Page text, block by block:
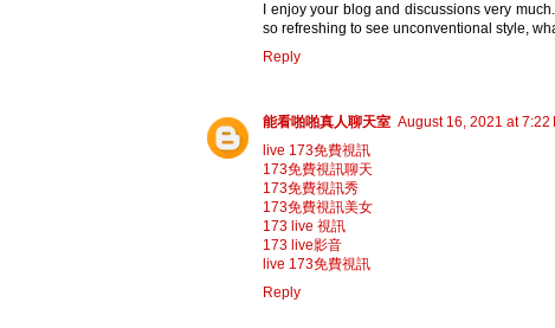
I enjoy your blog and discussions very
so refreshing to see unconventional style,
Reply
能看啪啪真人聊天室 August 16, 2021 at 7:22
live 173免費視訊
173免費視訊聊天
173免費視訊秀
173免費視訊美女
173 live 視訊
173 live影音
live 173免費視訊
Reply